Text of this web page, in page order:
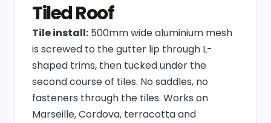
Tiled Roof
Tile install: 500mm wide aluminium mesh
is screwed to the gutter lip through L-
shaped trims, then tucked under the
second course of tiles. No saddles, no
fasteners through the tiles. Works on
Marseille, Cordova, terracotta and